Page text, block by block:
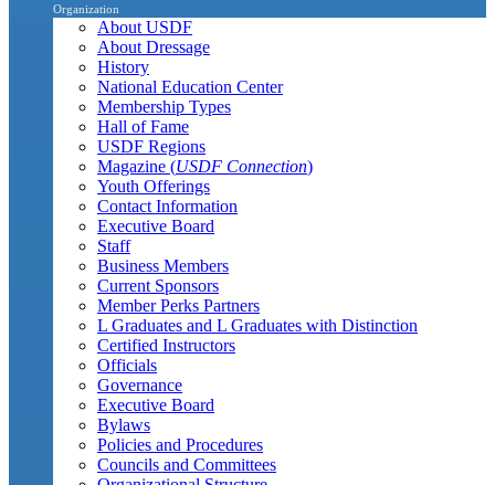
Organization
About USDF
About Dressage
History
National Education Center
Membership Types
Hall of Fame
USDF Regions
Magazine (USDF Connection)
Youth Offerings
Contact Information
Executive Board
Staff
Business Members
Current Sponsors
Member Perks Partners
L Graduates and L Graduates with Distinction
Certified Instructors
Officials
Governance
Executive Board
Bylaws
Policies and Procedures
Councils and Committees